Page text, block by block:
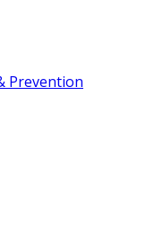
Prevention